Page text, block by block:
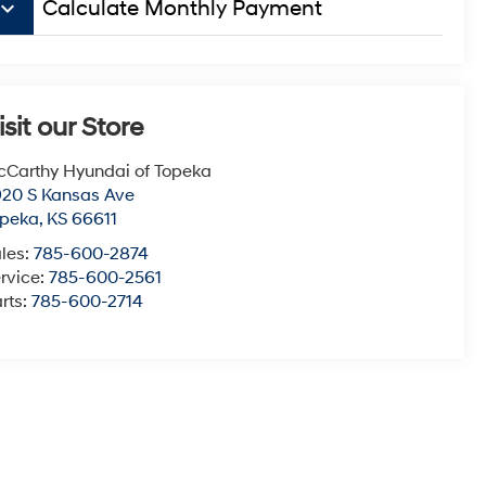
keyboard_arrow_down Calculate Monthly Payment
our Store
Hyundai of Topeka
S Kansas Ave
, KS 66611
785-600-2874
785-600-2561
785-600-2714